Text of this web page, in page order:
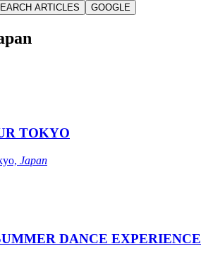
ARTICLES GOOGLE
TOKYO
Japan
DANCE EXPERIENCE